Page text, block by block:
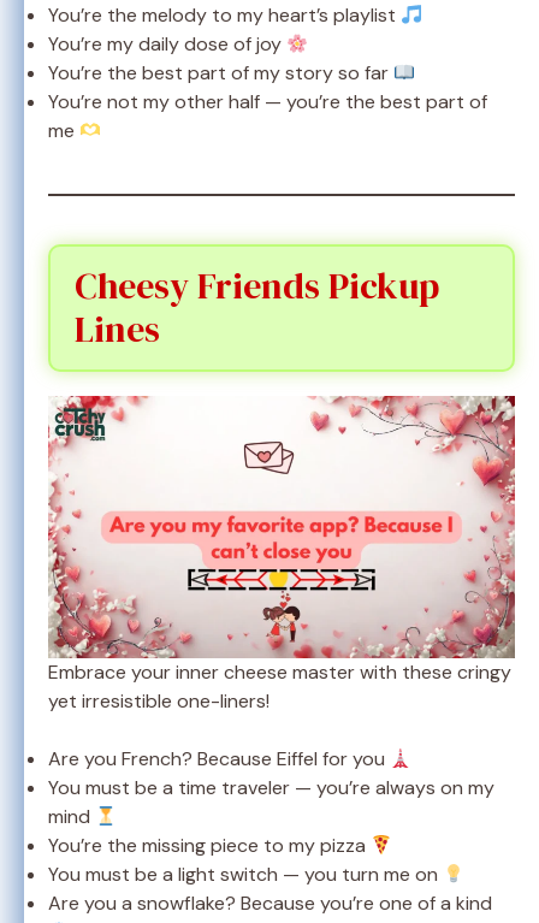
You’re the melody to my heart’s playlist
You’re my daily dose of joy
You’re the best part of my story so far
You’re not my other half — you’re the best part of
me
Cheesy Friends Pickup
Lines
Embrace your inner cheese master with these cringy
yet irresistible one-liners!
Are you French? Because Eiffel for you
You must be a time traveler — you’re always on my
mind
You’re the missing piece to my pizza
You must be a light switch — you turn me on
Are you a snowflake? Because you’re one of a kind